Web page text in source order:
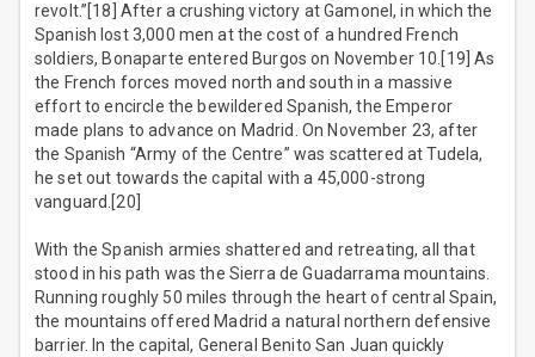
revolt.”[18] After a crushing victory at Gamonel, in which the
Spanish lost 3,000 men at the cost of a hundred French
soldiers, Bonaparte entered Burgos on November 10.[19] As
the French forces moved north and south in a massive
effort to encircle the bewildered Spanish, the Emperor
made plans to advance on Madrid. On November 23, after
the Spanish “Army of the Centre” was scattered at Tudela,
he set out towards the capital with a 45,000-strong
vanguard.[20]
With the Spanish armies shattered and retreating, all that
stood in his path was the Sierra de Guadarrama mountains.
Running roughly 50 miles through the heart of central Spain,
the mountains offered Madrid a natural northern defensive
barrier. In the capital, General Benito San Juan quickly